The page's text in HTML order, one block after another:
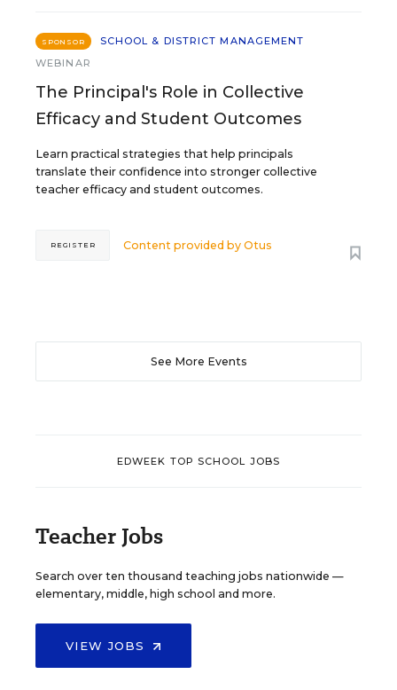
SPONSOR
SCHOOL & DISTRICT MANAGEMENT
WEBINAR
The Principal's Role in Collective
Efficacy and Student Outcomes
Learn practical strategies that help principals
translate their confidence into stronger collective
teacher efficacy and student outcomes.
Content provided byOtus
REGISTER
See More Events
EDWEEK TOP SCHOOL JOBS
Teacher Jobs
Search over ten thousand teaching jobs nationwide —
elementary, middle, high school and more.
VIEW JOBS